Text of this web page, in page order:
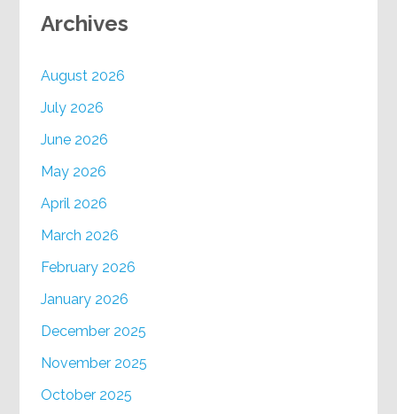
Archives
August 2026
July 2026
June 2026
May 2026
April 2026
March 2026
February 2026
January 2026
December 2025
November 2025
October 2025